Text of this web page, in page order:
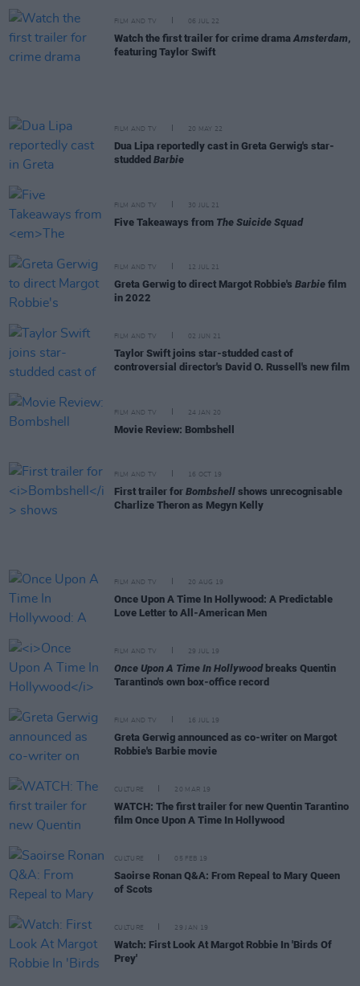
FILM AND TV 06 JUL 22
Watch the first trailer for crime dramaAmsterdam,
featuring Taylor Swift
FILM AND TV 20 MAY 22
Dua Lipa reportedly cast in Greta Gerwig's star-
studded Barbie
FILM AND TV 30 JUL 21
Five Takeaways from The Suicide Squad
FILM AND TV 12 JUL 21
Greta Gerwig to direct Margot Robbie's Barbie film
in 2022
FILM AND TV 02 JUN 21
Taylor Swift joins star-studded cast of
controversial director's David O. Russell's new film
FILM AND TV 24 JAN 20
Movie Review: Bombshell
FILM AND TV 16 OCT 19
First trailer for Bombshell shows unrecognisable
Charlize Theron as Megyn Kelly
FILM AND TV 20 AUG 19
Once Upon A Time In Hollywood: A Predictable
Love Letter to All-American Men
FILM AND TV 29 JUL 19
Once Upon A Time In Hollywoodbreaks Quentin
Tarantino's own box-office record
FILM AND TV 16 JUL 19
Greta Gerwig announced as co-writer on Margot
Robbie's Barbie movie
CULTURE 20 MAR 19
WATCH: The first trailer for new Quentin Tarantino
film Once Upon A Time In Hollywood
CULTURE 05 FEB 19
Saoirse Ronan Q&A: From Repeal to Mary Queen
of Scots
CULTURE 29 JAN 19
Watch: First Look At Margot Robbie In 'Birds Of
Prey'